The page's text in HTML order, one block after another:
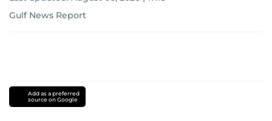
Gulf News Report
Add as a preferred
source on Google